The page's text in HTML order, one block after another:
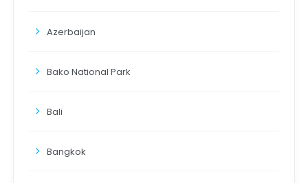
Azerbaijan
Bako National Park
Bali
Bangkok